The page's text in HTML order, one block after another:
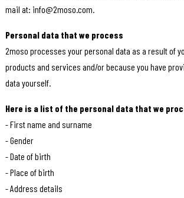
mail at: info@2moso.com.
Personal data that we process
2moso processes your personal data as a result of
products and services and/or because you have
data yourself.
Here is a list of the personal data that we
- First name and surname
- Gender
- Date of birth
- Place of birth
- Address details